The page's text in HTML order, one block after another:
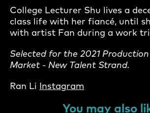
College Lecturer Shu lives a
class life with her fiancé, until
with artist Fan during a work
Selected for the 2021
Market - New Talent Strand.
Ran Li Instagram
You may also